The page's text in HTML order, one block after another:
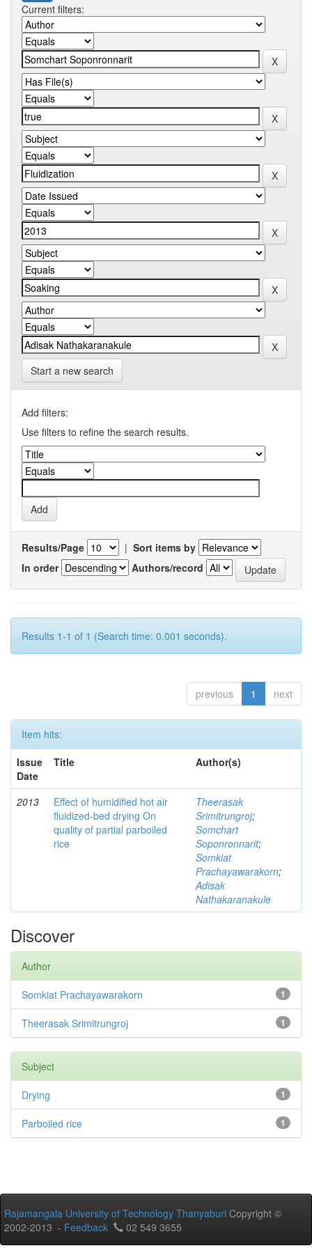
Current filters:
Start a new search
Add filters:
Use filters to refine the search results.
Results/Page | Sort items by
In order
Authors/record
Results 1-1 of 1 (Search time: 0.001 seconds).
previous 1 next
Item hits:
Issue
Date
Title Author(s)
2013
Effect of humidified hot air
fluidized-bed drying On
quality of partial parboiled
rice
Theerasak
Srimitrungroj;
Somchart
Soponronnarit;
Somkiat
Prachayawarakorn;
Adisak
Nathakaranakule
Discover
Author
1
Somkiat Prachayawarakorn
1
Theerasak Srimitrungroj
Subject
1
Drying
1
Parboiled rice
Rajamangala University of Technology Thanyaburi Copyright ©
2002-2013 - Feedback 02 549 3655